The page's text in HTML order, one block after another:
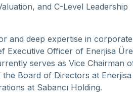
and C-Level Leadership
and deep expertise in
Executive Officer of Enerjisa
serves as Vice Chairman
Board of Directors at Enerjisa
at Sabancı Holding.